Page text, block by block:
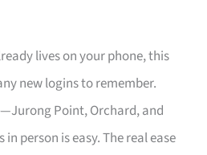
lives on your phone, this
new logins to remember.
Point, Orchard, and
person is easy. The real ease